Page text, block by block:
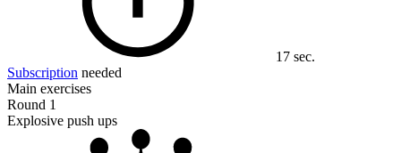
17 sec.
Subscription needed
Main exercises
Round 1
Explosive push ups